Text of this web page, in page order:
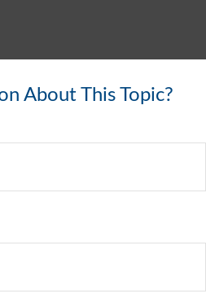
About This Topic?